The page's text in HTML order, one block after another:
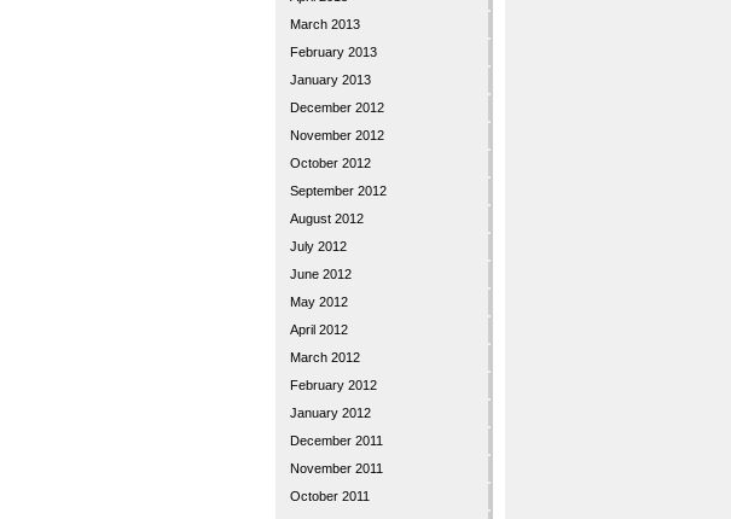
March 2013
February 2013
January 2013
December 2012
November 2012
October 2012
September 2012
August 2012
July 2012
June 2012
May 2012
April 2012
March 2012
February 2012
January 2012
December 2011
November 2011
October 2011